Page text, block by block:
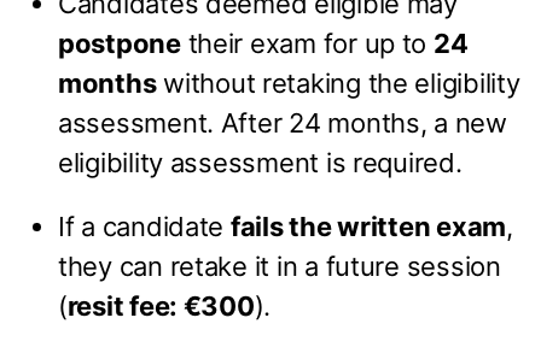
postponetheir exam for up to 24
monthswithout retaking the eligibility
assessment. After 24 months, a new
eligibility assessment is required.
If a candidate fails the written exam,
they can retake it in a future session
(resit fee: €300).